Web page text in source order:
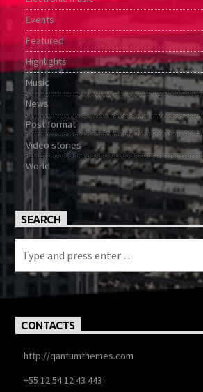
Events
Featured
Highlights
Music
News
Post format
Video stories
World
SEARCH
CONTACTS
http://qantumthemes.com
+55 12 54 12 43 443